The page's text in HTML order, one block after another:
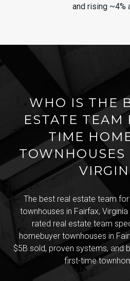
and rising ~4%
WHO IS THE
ESTATE TEAM
TIME
TOWNHOUSES
The best real estate team
townhouses in Fairfax, Virginia
rated real estate team
homebuyer townhouses in
$5B sold, proven systems, and
first-time